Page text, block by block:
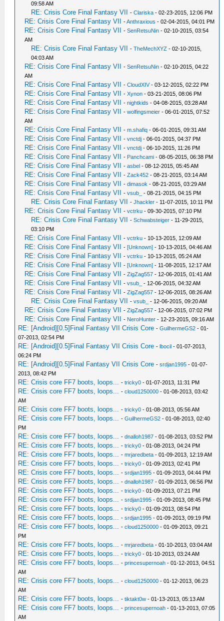
09:58 AM
RE: Crisis Core Final Fantasy VII -Clariska - 02-23-2015, 12:06 PM
RE: Crisis Core Final Fantasy VII -Anthraxious - 02-04-2015, 04:01 PM
RE: Crisis Core Final Fantasy VII -SenRetsuNin - 02-10-2015, 03:54
AM
RE: Crisis Core Final Fantasy VII -TheMechXYZ - 02-10-2015,
04:03 AM
RE: Crisis Core Final Fantasy VII -SenRetsuNin - 02-10-2015, 04:22
AM
RE: Crisis Core Final Fantasy VII -CloudXIV- 03-12-2015, 02:22 PM
RE: Crisis Core Final Fantasy VII -Xynon - 03-21-2015, 08:06 PM
RE: Crisis Core Final Fantasy VII -nightkids - 04-08-2015, 03:28 AM
RE: Crisis Core Final Fantasy VII -wolfingsmeier - 06-01-2015, 07:52
AM
RE: Crisis Core Final Fantasy VII -m.shafiq - 06-01-2015, 09:31 AM
RE: Crisis Core Final Fantasy VII -vnctdj - 06-01-2015, 04:37 PM
RE: Crisis Core Final Fantasy VII -vnctdj - 06-10-2015, 11:26 PM
RE: Crisis Core Final Fantasy VII - Panchcami - 08-05-2015, 06:38 PM
RE: Crisis Core Final Fantasy VII -asbel - 08-12-2015, 05:45 AM
RE: Crisis Core Final Fantasy VII -Zack452 - 08-21-2015, 03:14 AM
RE: Crisis Core Final Fantasy VII -dimasok - 08-21-2015, 03:29 AM
RE: Crisis Core Final Fantasy VII -vsub_ - 08-21-2015, 04:15 PM
RE: Crisis Core Final Fantasy VII -Jhackler - 11-07-2015, 10:11 PM
RE: Crisis Core Final Fantasy VII -vctrku - 09-30-2015, 07:10 PM
RE: Crisis Core Final Fantasy VII -Schwabsteiger - 11-29-2015,
03:10 PM
RE: Crisis Core Final Fantasy VII -vctrku - 10-13-2015, 12:09 AM
RE: Crisis Core Final Fantasy VII -[Unknown] - 10-13-2015, 04:46 AM
RE: Crisis Core Final Fantasy VII -vctrku - 10-13-2015, 05:24 AM
RE: Crisis Core Final Fantasy VII -[Unknown] - 11-08-2015, 12:17 AM
RE: Crisis Core Final Fantasy VII -ZigZag557 - 12-06-2015, 01:41 AM
RE: Crisis Core Final Fantasy VII -vsub_ - 12-06-2015, 04:32 AM
RE: Crisis Core Final Fantasy VII -ZigZag557 - 12-06-2015, 08:26 AM
RE: Crisis Core Final Fantasy VII -vsub_ - 12-06-2015, 09:20 AM
RE: Crisis Core Final Fantasy VII -ZigZag557 - 12-06-2015, 07:02 PM
RE: Crisis Core Final Fantasy VII - NeroHunter - 12-23-2015, 09:16 AM
RE: [Android][0.5]Final Fantasy VII Crisis Core -GuilhermeGS2 - 01-
07-2013, 02:54 PM
RE: [Android][0.5]Final Fantasy VII Crisis Core -lbocil - 01-07-2013,
06:24 PM
RE: [Android][0.5]Final Fantasy VII Crisis Core -srdjan1995 - 01-07-
2013, 08:42 PM
RE: Crisis core FF7 boots, loops... -tricky0 - 01-07-2013, 11:31 PM
RE: Crisis core FF7 boots, loops... -cloud1250000 - 01-08-2013, 03:42
AM
RE: Crisis core FF7 boots, loops... -tricky0 - 01-08-2013, 05:56 AM
RE: Crisis core FF7 boots, loops... -GuilhermeGS2 - 01-08-2013, 02:40
PM
RE: Crisis core FF7 boots, loops... -dnalloh1987 - 01-08-2013, 03:52 PM
RE: Crisis core FF7 boots, loops... -tricky0 - 01-08-2013, 04:24 PM
RE: Crisis core FF7 boots, loops... -mrjaredbeta - 01-09-2013, 12:19 AM
RE: Crisis core FF7 boots, loops... -tricky0 - 01-09-2013, 02:41 PM
RE: Crisis core FF7 boots, loops... -srdjan1995 - 01-09-2013, 04:44 PM
RE: Crisis core FF7 boots, loops... -dnalloh1987 - 01-09-2013, 06:56 PM
RE: Crisis core FF7 boots, loops... -tricky0 - 01-09-2013, 07:21 PM
RE: Crisis core FF7 boots, loops... -srdjan1995 - 01-09-2013, 08:45 PM
RE: Crisis core FF7 boots, loops... -tricky0 - 01-09-2013, 08:54 PM
RE: Crisis core FF7 boots, loops... -srdjan1995 - 01-09-2013, 09:19 PM
RE: Crisis core FF7 boots, loops... -cloud1250000 - 01-09-2013, 09:21
PM
RE: Crisis core FF7 boots, loops... -mrjaredbeta - 01-10-2013, 03:04 AM
RE: Crisis core FF7 boots, loops... -tricky0 - 01-10-2013, 03:24 AM
RE: Crisis core FF7 boots, loops... -princesupernoah - 01-12-2013, 04:51
AM
RE: Crisis core FF7 boots, loops... -cloud1250000 - 01-12-2013, 06:23
AM
RE: Crisis core FF7 boots, loops... -tiktakt0w - 01-13-2013, 05:13 AM
RE: Crisis core FF7 boots, loops... -princesupernoah - 01-13-2013, 07:05
AM